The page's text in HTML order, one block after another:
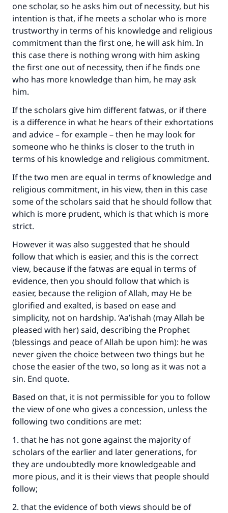
one scholar, so he asks him out of necessity, but his
intention is that, if he meets a scholar who is more
trustworthy in terms of his knowledge and religious
commitment than the first one, he will ask him. In
this case there is nothing wrong with him asking
the first one out of necessity, then if he finds one
who has more knowledge than him, he may ask
him.
If the scholars give him different fatwas, or if there
is a difference in what he hears of their exhortations
and advice – for example – then he may look for
someone who he thinks is closer to the truth in
terms of his knowledge and religious commitment.
If the two men are equal in terms of knowledge and
religious commitment, in his view, then in this case
some of the scholars said that he should follow that
which is more prudent, which is that which is more
strict.
However it was also suggested that he should
follow that which is easier, and this is the correct
view, because if the fatwas are equal in terms of
evidence, then you should follow that which is
easier, because the religion of Allah, may He be
glorified and exalted, is based on ease and
simplicity, not on hardship. ‘Aa’ishah (may Allah be
pleased with her) said, describing the Prophet
(blessings and peace of Allah be upon him): he was
never given the choice between two things but he
chose the easier of the two, so long as it was not a
sin. End quote.
Based on that, it is not permissible for you to follow
the view of one who gives a concession, unless the
following two conditions are met:
1. that he has not gone against the majority of
scholars of the earlier and later generations, for
they are undoubtedly more knowledgeable and
more pious, and it is their views that people should
follow;
2. that the evidence of both views should be of